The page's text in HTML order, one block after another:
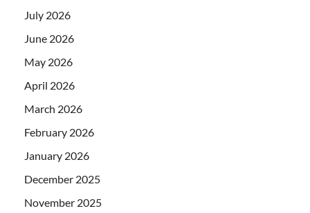
July 2026
June 2026
May 2026
April 2026
March 2026
February 2026
January 2026
December 2025
November 2025